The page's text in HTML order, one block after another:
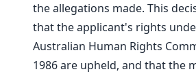
the allegations made. This
that the applicant's rights
Australian Human Rights
1986 are upheld, and that the